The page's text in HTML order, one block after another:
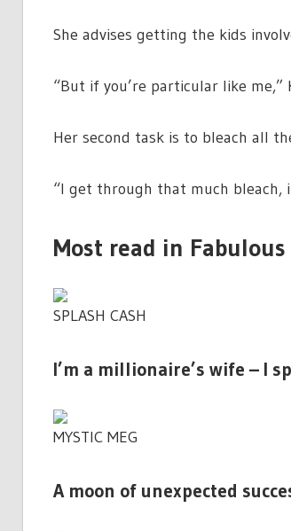
She advises getting the kids
“But if you’re particular like me,”
Her second task is to bleach all
“I get through that much bleach,
Most read in Fabulous
SPLASH CASH
I’m a millionaire’s wife – I
MYSTIC MEG
A moon of unexpected